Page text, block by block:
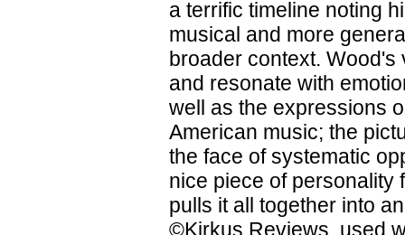
a terrific timeline noting
musical and more
broader context.
and resonate with
well as the expressions
American music; the
the face of systematic
nice piece of personality
pulls it all together into
©Kirkus Reviews, used